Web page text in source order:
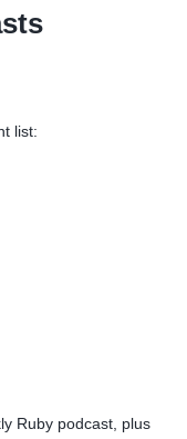
list:
Ruby podcast, plus